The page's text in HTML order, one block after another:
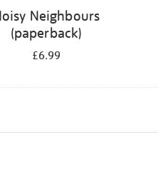
Neighbours
(paperback)
£6.99